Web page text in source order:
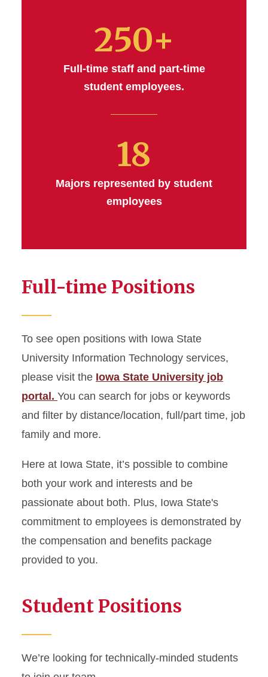
250+
Full-time staff and part-time
student employees.
18
Majors represented by student
employees
Full-time Positions
To see open positions with Iowa State
University Information Technology services,
please visit the Iowa State University job
portal. You can search for jobs or keywords
and filter by distance/location, full/part time, job
family and more.
Here at Iowa State, it’s possible to combine
both your work and interests and be
passionate about both. Plus, Iowa State's
commitment to employees is demonstrated by
the compensation and benefits package
provided to you.
Student Positions
We’re looking for technically-minded students